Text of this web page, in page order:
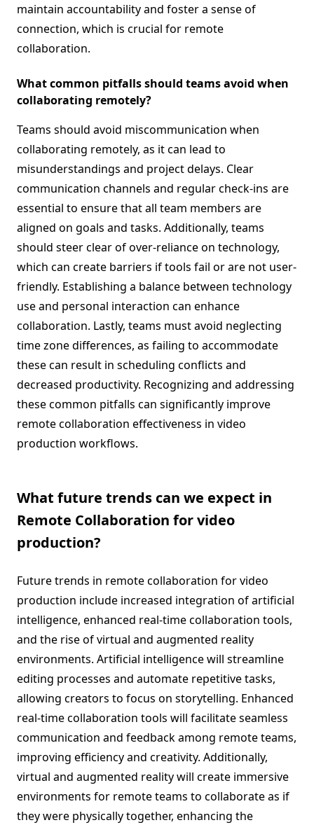
maintain accountability and foster a sense of
connection, which is crucial for remote
collaboration.
What common pitfalls should teams avoid when
collaborating remotely?
Teams should avoid miscommunication when
collaborating remotely, as it can lead to
misunderstandings and project delays. Clear
communication channels and regular check-ins are
essential to ensure that all team members are
aligned on goals and tasks. Additionally, teams
should steer clear of over-reliance on technology,
which can create barriers if tools fail or are not user-
friendly. Establishing a balance between technology
use and personal interaction can enhance
collaboration. Lastly, teams must avoid neglecting
time zone differences, as failing to accommodate
these can result in scheduling conflicts and
decreased productivity. Recognizing and addressing
these common pitfalls can significantly improve
remote collaboration effectiveness in video
production workflows.
What future trends can we expect in
Remote Collaboration for video
production?
Future trends in remote collaboration for video
production include increased integration of artificial
intelligence, enhanced real-time collaboration tools,
and the rise of virtual and augmented reality
environments. Artificial intelligence will streamline
editing processes and automate repetitive tasks,
allowing creators to focus on storytelling. Enhanced
real-time collaboration tools will facilitate seamless
communication and feedback among remote teams,
improving efficiency and creativity. Additionally,
virtual and augmented reality will create immersive
environments for remote teams to collaborate as if
they were physically together, enhancing the